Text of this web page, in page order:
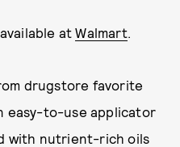
available atWalmart.
drugstore favorite
easy-to-use applicator
with nutrient-rich oils